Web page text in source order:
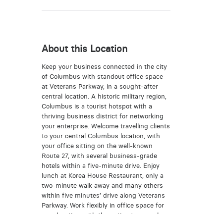
About this Location
Keep your business connected in the city
of Columbus with standout office space
at Veterans Parkway, in a sought-after
central location. A historic military region,
Columbus is a tourist hotspot with a
thriving business district for networking
your enterprise. Welcome travelling clients
to your central Columbus location, with
your office sitting on the well-known
Route 27, with several business-grade
hotels within a five-minute drive. Enjoy
lunch at Korea House Restaurant, only a
two-minute walk away and many others
within five minutes’ drive along Veterans
Parkway. Work flexibly in office space for